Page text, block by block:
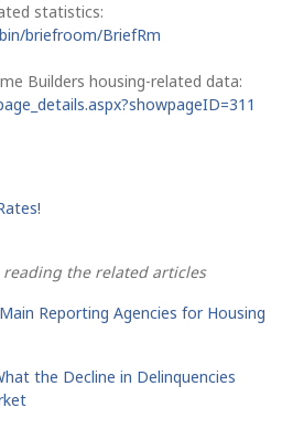
statistics:
briefroom/BriefRm
Builders housing-related data:
the related articles
Reporting Agencies for Housing
the Decline in Delinquencies